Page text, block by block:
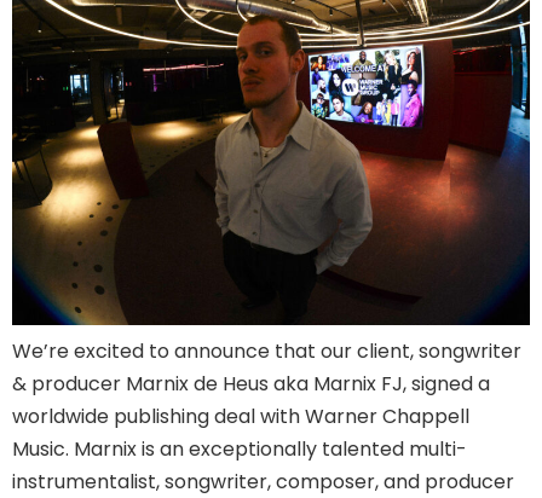
We’re excited to announce that our client, songwriter
& producer Marnix de Heus aka Marnix FJ, signed a
worldwide publishing deal with Warner Chappell
Music. Marnix is an exceptionally talented multi-
instrumentalist, songwriter, composer, and producer